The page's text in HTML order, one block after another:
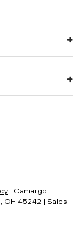
| Camargo
OH 45242 | Sales: